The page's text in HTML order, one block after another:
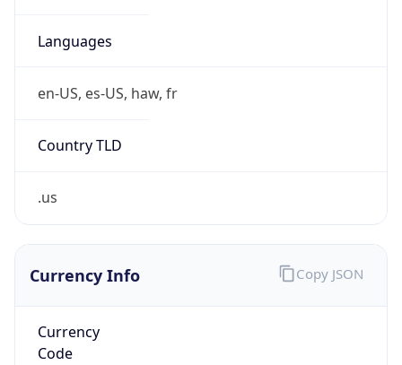
Languages
en-US, es-US, haw, fr
Country TLD
.us
Currency Info
Currency
Code
Copy JSON